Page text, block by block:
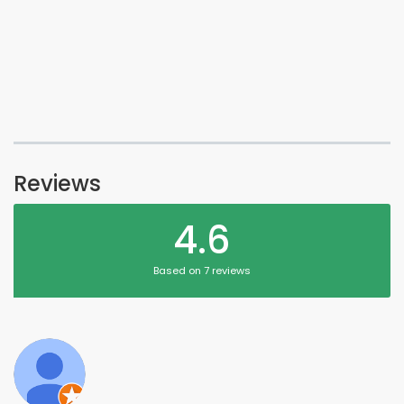
Reviews
4.6
Based on 7 reviews